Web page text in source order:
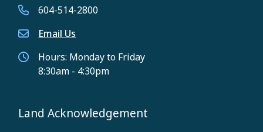
604-514-2800
Email Us
Hours: Monday to Friday
8:30am - 4:30pm
Land Acknowledgement